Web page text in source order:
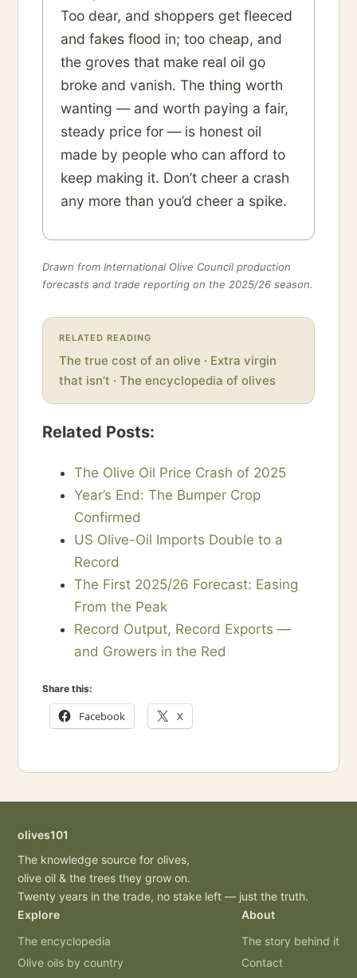
Too dear, and shoppers get fleeced
and fakes flood in; too cheap, and
the groves that make real oil go
broke and vanish. The thing worth
wanting — and worth paying a fair,
steady price for — is honest oil
made by people who can afford to
keep making it. Don’t cheer a crash
any more than you’d cheer a spike.
Drawn from International Olive Council production
forecasts and trade reporting on the 2025/26 season.
RELATED READING
The true cost of an olive · Extra virgin
that isn’t · The encyclopedia of olives
Related Posts:
The Olive Oil Price Crash of 2025
Year’s End: The Bumper Crop
Confirmed
US Olive-Oil Imports Double to a
Record
The First 2025/26 Forecast: Easing
From the Peak
Record Output, Record Exports —
and Growers in the Red
Share this:
Facebook X
olives101
The knowledge source for olives,
olive oil & the trees they grow on.
Twenty years in the trade, no stake left — just the truth.
Explore
The encyclopedia
Olive oils by country
About
The story behind it
Contact